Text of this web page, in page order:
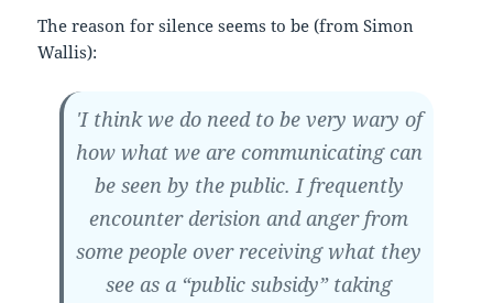
The reason for silence seems to be (from Simon
Wallis):
'I think we do need to be very wary of
how what we are communicating can
be seen by the public. I frequently
encounter derision and anger from
some people over receiving what they
see as a “public subsidy” taking